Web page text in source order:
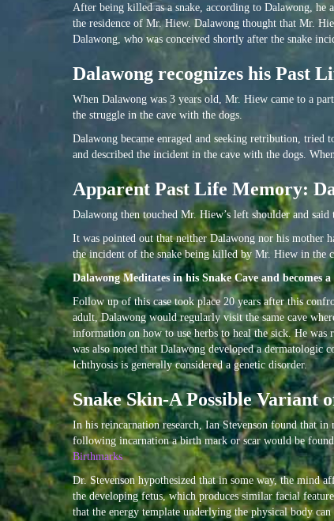
After being killed as a snake, according to Dalawong, he
the residence of Mr. Hiew. Dalawong thought that Mr.
Dalawong, who was conceived shortly after the snake
Dalawong recognizes his Past
When Dalawong was 3 years old, Mr. Hiew came to a
the struggle in the cave with the dogs.
Dalawong became enraged and seeking retribution,
and described the incident in the cave with the dogs.
Apparent Past Life Memory:
Dalawong then touched Mr. Hiew’s left shoulder and
It was pointed out that neither Dalawong nor his mother
the incident of the snake being killed by Mr. Hiew in the
Dalawong Meditates in his Snake Cave and becomes
Follow up of this case took place 20 years after this
adult, Dalawong would regularly visit the same cave
information on how to use herbs to heal the sick. He
was also noted that Dalawong developed a dermatologic
Ichthyosis is generally considered a genetic disorder.
Snake Skin-A Possible Variant
In his reincarnation research, Ian Stevenson found that
following incarnation a birth mark or scar would be
Birthmarks
Dr. Stevenson hypothesized that in some way, the mind
the developing fetus, which produces similar facial
that the energy template underlying the physical body